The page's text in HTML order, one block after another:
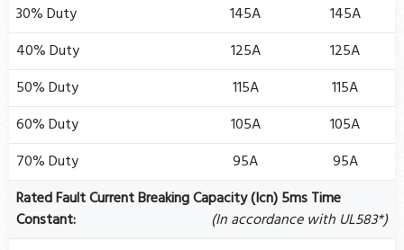
30% Duty
145A
145A
40% Duty
125A
125A
50% Duty
115A
115A
60% Duty
105A
105A
70% Duty
95A
95A
Rated Fault Current Breaking Capacity (Icn) 5ms Time
Constant:
(In accordance with UL583*)